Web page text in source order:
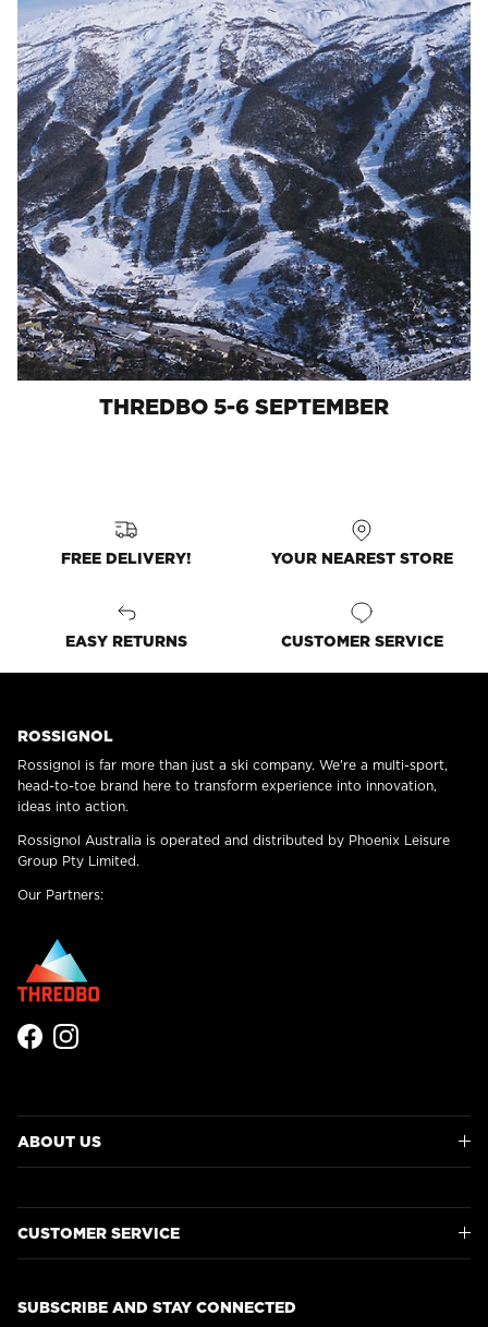
THREDBO 5-6 SEPTEMBER
FREE DELIVERY! YOUR NEAREST STORE
EASY RETURNS CUSTOMER SERVICE
ROSSIGNOL
Rossignol is far more than just a ski company. We're a multi-sport,
head-to-toe brand here to transform experience into innovation,
ideas into action.
Rossignol Australia is operated and distributed by Phoenix Leisure
Group Pty Limited.
Our Partners:
FacebookInstagram
ABOUT US
CUSTOMER SERVICE
SUBSCRIBE AND STAY CONNECTED